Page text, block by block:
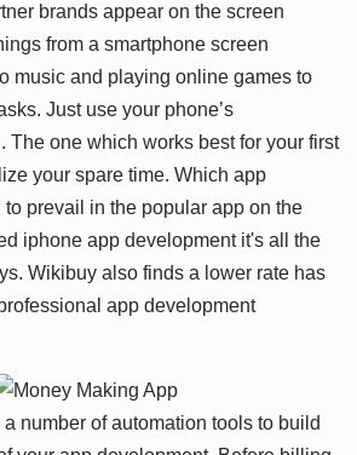
brands appear on the screen
from a smartphone screen
music and playing online games to
Just use your phone’s
The one which works best for your first
your spare time. Which app
prevail in the popular app on the
iphone app development it's all the
Wikibuy also finds a lower rate has
app development
number of automation tools to build